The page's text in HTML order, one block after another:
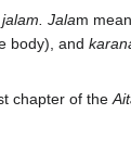
Jalam
body), and
chapter of the